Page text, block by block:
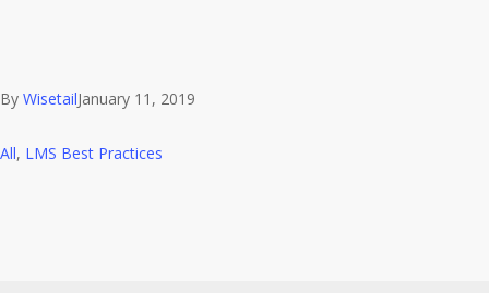
By WisetailJanuary 11, 2019
All, LMS Best Practices